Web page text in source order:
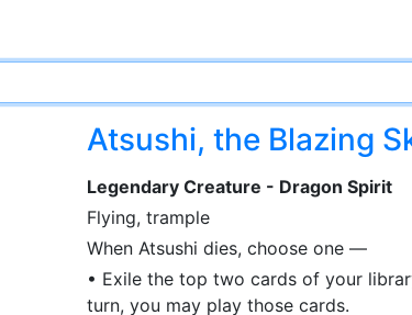
Atsushi, the Blazing
Legendary Creature - Dragon Spirit
Flying, trample
When Atsushi dies, choose one —
• Exile the top two cards of your
turn, you may play those cards.